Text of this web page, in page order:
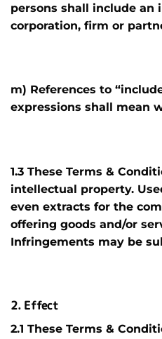
persons shall include an
corporation, firm or
m) References to
expressions shall mean
1.3 These Terms &
intellectual property.
even extracts for the
offering goods and/or
Infringements may be
2. Effect
2.1 These Terms &